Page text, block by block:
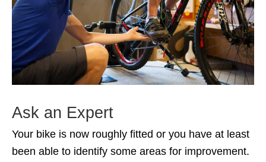
Ask an Expert
Your bike is now roughly fitted or you have at least
been able to identify some areas for improvement.